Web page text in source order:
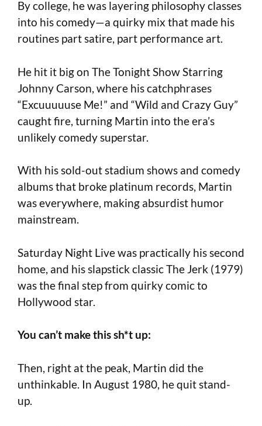
By college, he was layering philosophy classes
into his comedy—a quirky mix that made his
routines part satire, part performance art.
He hit it big on The Tonight Show Starring
Johnny Carson, where his catchphrases
“Excuuuuuse Me!” and “Wild and Crazy Guy”
caught fire, turning Martin into the era’s
unlikely comedy superstar.
With his sold-out stadium shows and comedy
albums that broke platinum records, Martin
was everywhere, making absurdist humor
mainstream.
Saturday Night Live was practically his second
home, and his slapstick classic The Jerk (1979)
was the final step from quirky comic to
Hollywood star.
You can’t make this sh*t up:
Then, right at the peak, Martin did the
unthinkable. In August 1980, he quit stand-
up.